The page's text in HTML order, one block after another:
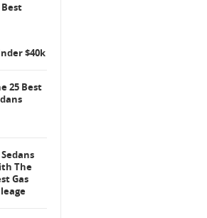
Best
$40k
25 Best
Sedans
The
Gas